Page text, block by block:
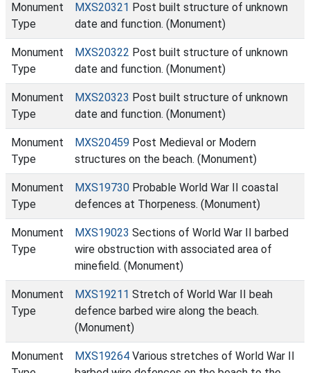
Monument
Type
MXS20321 Post built structure of unknown
date and function. (Monument)
Monument
Type
MXS20322 Post built structure of unknown
date and function. (Monument)
Monument
Type
MXS20323 Post built structure of unknown
date and function. (Monument)
Monument
Type
MXS20459 Post Medieval or Modern
structures on the beach. (Monument)
Monument
Type
MXS19730 Probable World War II coastal
defences at Thorpeness. (Monument)
Monument
Type
MXS19023 Sections of World War II barbed
wire obstruction with associated area of
minefield. (Monument)
Monument
Type
MXS19211 Stretch of World War II beah
defence barbed wire along the beach.
(Monument)
Monument
MXS19264 Various stretches of World War II